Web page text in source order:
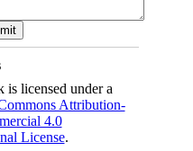
is licensed under a
Attribution-
4.0
License.